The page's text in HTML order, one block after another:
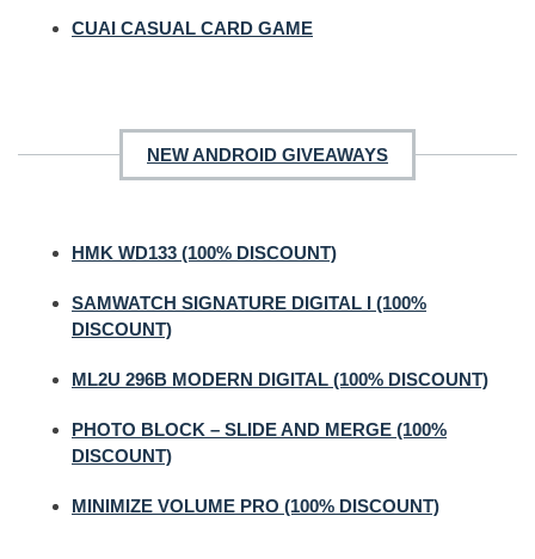
CUAI CASUAL CARD GAME
NEW ANDROID GIVEAWAYS
HMK WD133 (100% DISCOUNT)
SAMWATCH SIGNATURE DIGITAL I (100%
DISCOUNT)
ML2U 296B MODERN DIGITAL (100% DISCOUNT)
PHOTO BLOCK – SLIDE AND MERGE (100%
DISCOUNT)
MINIMIZE VOLUME PRO (100% DISCOUNT)